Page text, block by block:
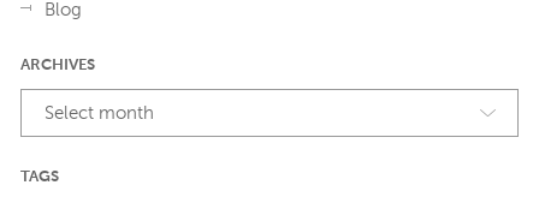
Blog
ARCHIVES
Select month
TAGS